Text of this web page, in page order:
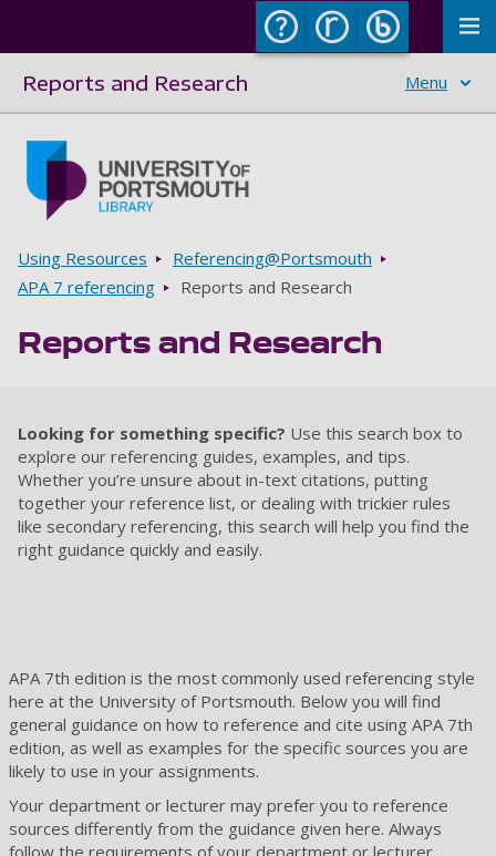
Reports and Research Menu
Breadcrumbs
Using Resources
Referencing@Portsmouth
APA 7 referencing
Reports and Research
Reports and Research
Looking for something specific? Use this search box to
explore our referencing guides, examples, and tips.
Whether you’re unsure about in-text citations, putting
together your reference list, or dealing with trickier rules
like secondary referencing, this search will help you find the
right guidance quickly and easily.
APA 7th edition is the most commonly used referencing style
here at the University of Portsmouth. Below you will find
general guidance on how to reference and cite using APA 7th
edition, as well as examples for the specific sources you are
likely to use in your assignments.
Your department or lecturer may prefer you to reference
sources differently from the guidance given here. Always